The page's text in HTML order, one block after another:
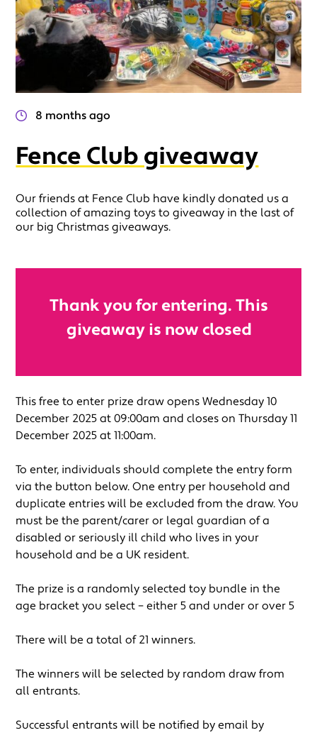
8 months ago
Fence Club giveaway
Our friends at Fence Club have kindly donated us a
collection of amazing toys to giveaway in the last of
our big Christmas giveaways.
Thank you for entering. This
giveaway is now closed
This free to enter prize draw opens Wednesday 10
December 2025 at 09:00am and closes on Thursday 11
December 2025 at 11:00am.
To enter, individuals should complete the entry form
via the button below. One entry per household and
duplicate entries will be excluded from the draw. You
must be the parent/carer or legal guardian of a
disabled or seriously ill child who lives in your
household and be a UK resident.
The prize is a randomly selected toy bundle in the
age bracket you select – either 5 and under or over 5
There will be a total of 21 winners.
The winners will be selected by random draw from
all entrants.
Successful entrants will be notified by email by